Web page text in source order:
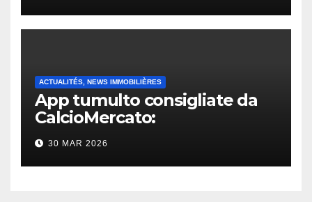
ACTUALITÉS, NEWS IMMOBILIÈRES
App tumulto consigliate da
CalcioMercato:
considerazione di gennaio
2026
30 MAR 2026